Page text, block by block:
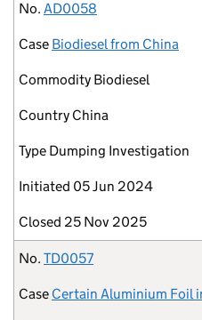
No. AD0058
Case Biodiesel from China
Commodity Biodiesel
Country China
Type Dumping Investigation
Initiated 05 Jun 2024
Closed 25 Nov 2025
No. TD0057
Case Certain Aluminium Foil